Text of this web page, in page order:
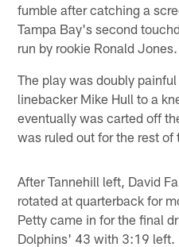
fumble after catching a
Tampa Bay's second
run by rookie Ronald Jones.
The play was doubly
linebacker Mike Hull to a
eventually was carted off
was ruled out for the rest of
After Tannehill left, David
rotated at quarterback for
Petty came in for the final
Dolphins' 43 with 3:19 left.